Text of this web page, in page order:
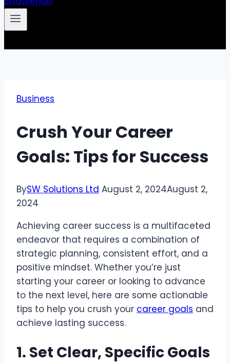
Business
Crush Your Career
Goals: Tips for Success
BySW Solutions Ltd August 2, 2024August 2,
2024
Achieving career success is a multifaceted
endeavor that requires a combination of
strategic planning, consistent effort, and a
positive mindset. Whether you’re just
starting your career or looking to advance
to the next level, here are some actionable
tips to help you crush your career goals and
achieve lasting success.
1. Set Clear, Specific Goals